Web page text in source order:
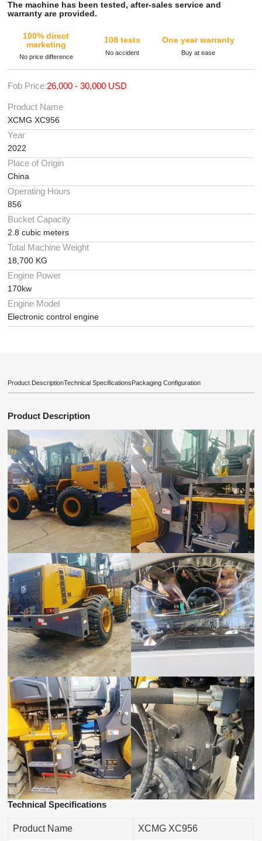
The machine has been tested, after-sales service and
warranty are provided.
100% direct
marketing
No price difference
108 tests
No accident
One year warranty
Buy at ease
Fob Price:26,000 - 30,000 USD
Product Name
XCMG XC956
Year
2022
Place of Origin
China
Operating Hours
856
Bucket Capacity
2.8 cubic meters
Total Machine Weight
18,700 KG
Engine Power
170kw
Engine Model
Electronic control engine
Product DescriptionTechnical SpecificationsPackaging Configuration
Product Description
Technical Specifications
Product Name XCMG XC956